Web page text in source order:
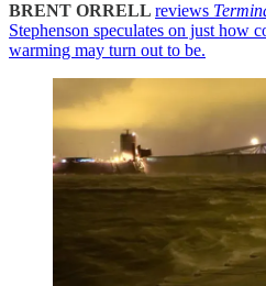
BRENT ORRELL reviews
Stephenson speculates on just how
warming may turn out to be.